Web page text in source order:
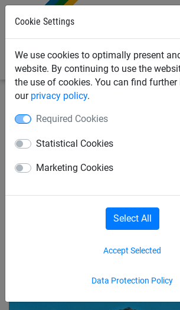
Cookie Settings
We use cookies to optimally present
website. By continuing to use the
the use of cookies. You can find
our privacy policy.
Required Cookies
Statistical Cookies
Marketing Cookies
Data Protection Policy
Accept Selected
Select All
Rope for headball